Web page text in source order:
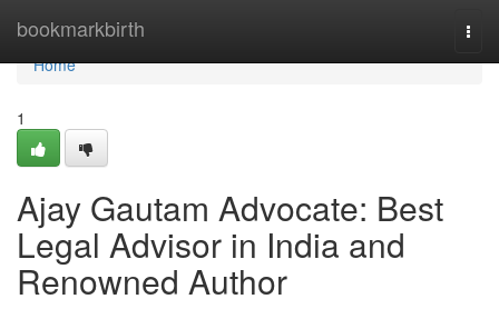
bookmarkbirth
Home
Home
1
Ajay Gautam Advocate: Best
Legal Advisor in India and
Renowned Author